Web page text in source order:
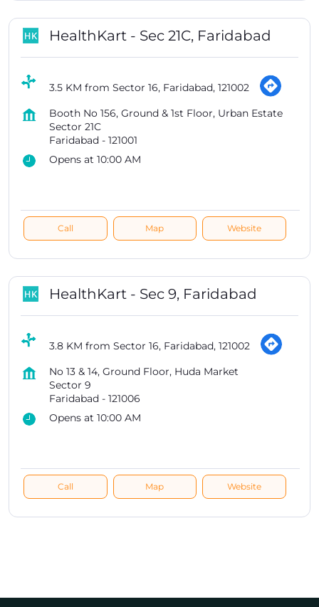
HealthKart - Sec 21C, Faridabad
3.5 KM from Sector 16, Faridabad, 121002
Booth No 156, Ground & 1st Floor, Urban Estate
Sector 21C
Faridabad - 121001
Opens at 10:00 AM
Call Map Website
HealthKart - Sec 9, Faridabad
3.8 KM from Sector 16, Faridabad, 121002
No 13 & 14, Ground Floor, Huda Market
Sector 9
Faridabad - 121006
Opens at 10:00 AM
Call Map Website